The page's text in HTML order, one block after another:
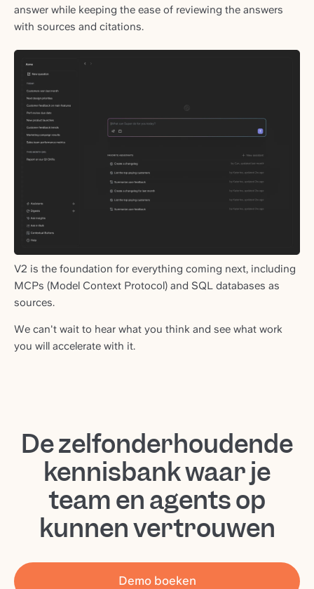
answer while keeping the ease of reviewing the answers
with sources and citations.
V2 is the foundation for everything coming next, including
MCPs (Model Context Protocol) and SQL databases as
sources.
We can't wait to hear what you think and see what work
you will accelerate with it.
De zelfonderhoudende
kennisbank waar je
team en agents op
kunnen vertrouwen
Demo boeken